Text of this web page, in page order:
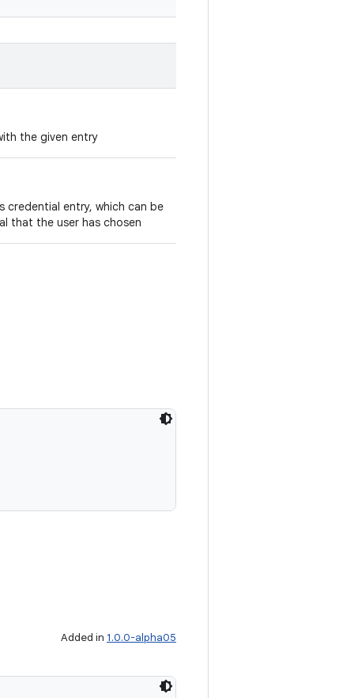
the given entry
credential entry, which can be
that the user has chosen
Added in 1.0.0-alpha05